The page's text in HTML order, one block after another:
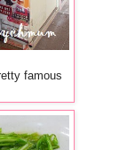
famous